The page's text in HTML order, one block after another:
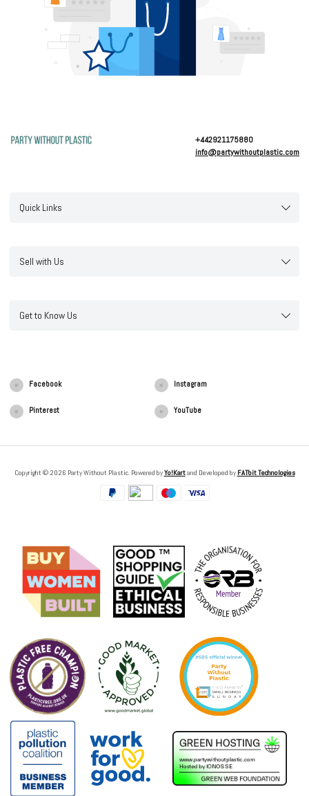
+442921175880
info@partywithoutplastic.com
Quick Links
Sell with Us
Get to Know Us
Facebook Instagram
Pinterest YouTube
Copyright © 2026 Party Without Plastic. Powered byYo!Kartand Developed by FATbit Technologies